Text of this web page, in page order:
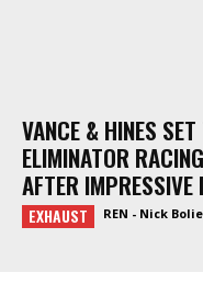
VANCE & HINES
ELIMINATOR
AFTER
EXHAUST REN - Nick